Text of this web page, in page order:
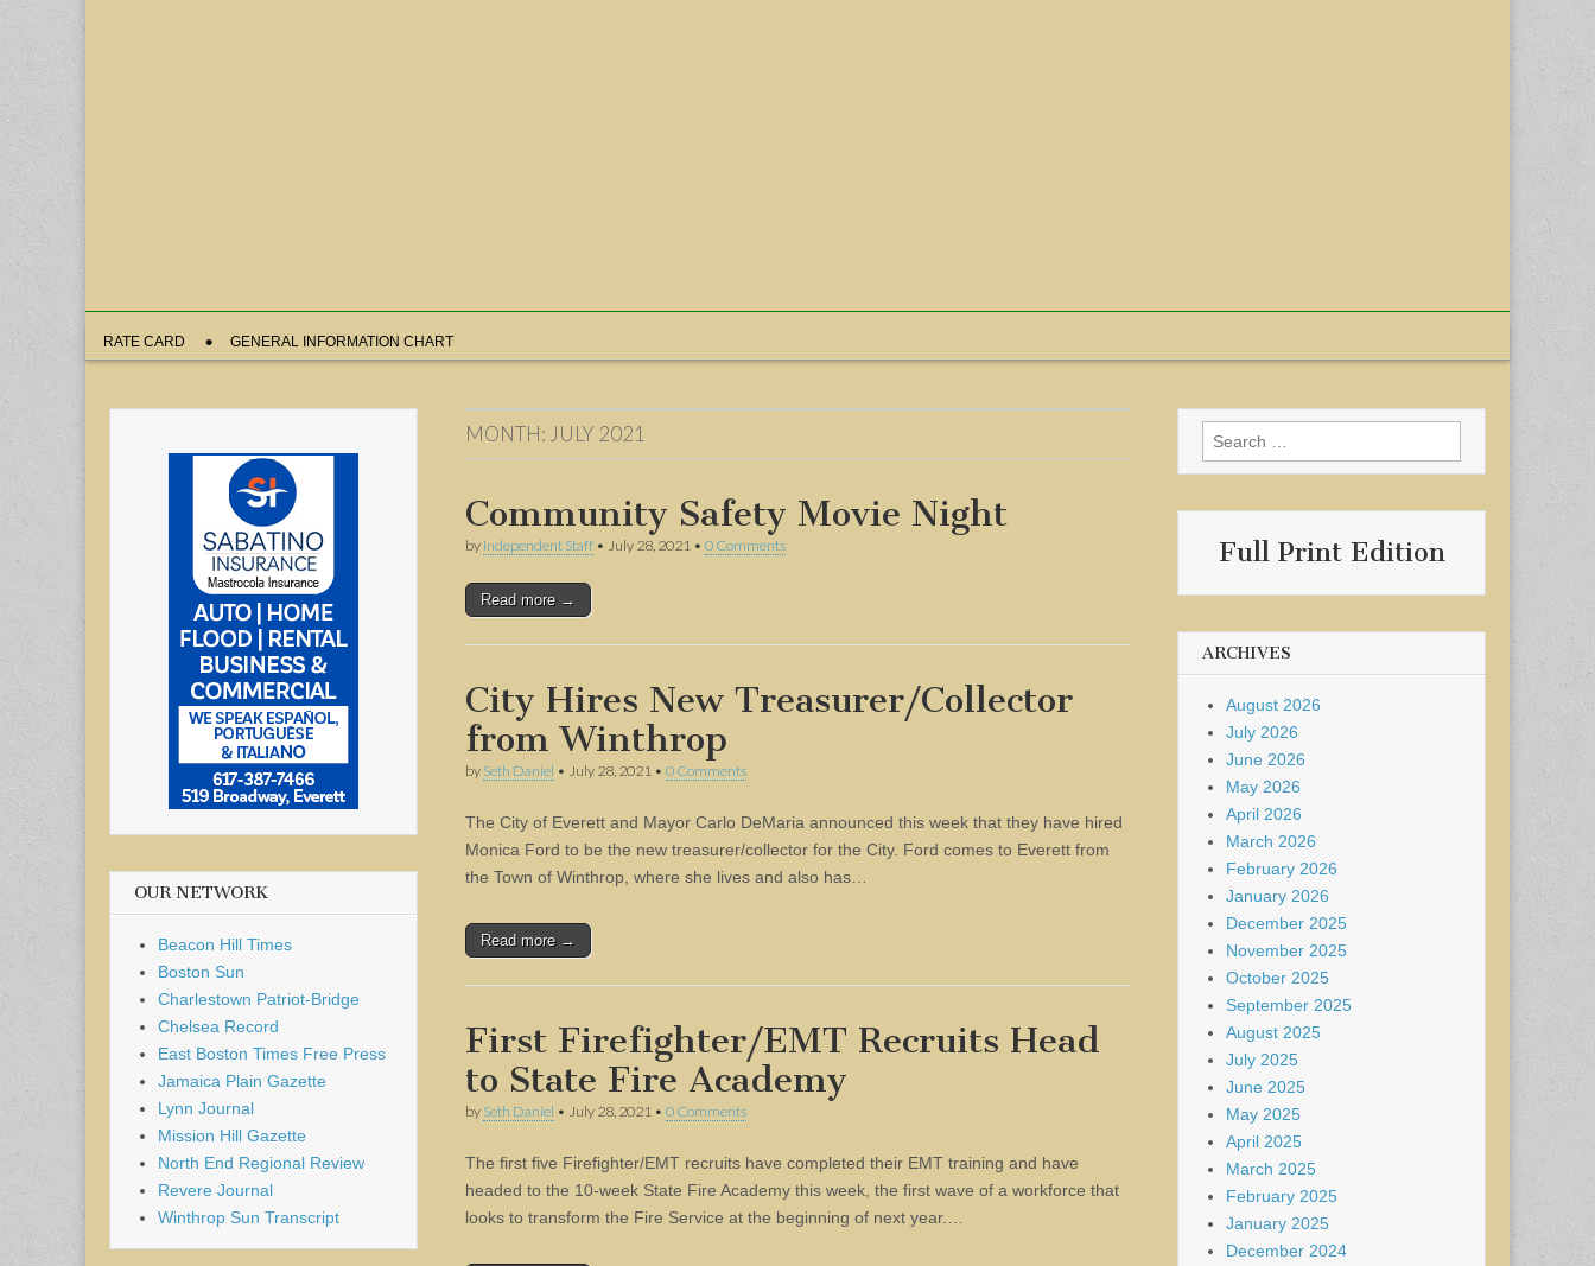
Sub
menu
RATE CARD GENERAL INFORMATION CHART
MONTH: JULY 2021
Community Safety Movie Night
by Independent Staff • July 28, 2021 • 0 Comments
Read more →
City Hires New Treasurer/Collector
from Winthrop
by Seth Daniel • July 28, 2021 • 0 Comments
The City of Everett and Mayor Carlo DeMaria announced this week that they have hired
Monica Ford to be the new treasurer/collector for the City. Ford comes to Everett from
the Town of Winthrop, where she lives and also has…
Read more →
First Firefighter/EMT Recruits Head
to State Fire Academy
by Seth Daniel • July 28, 2021 • 0 Comments
The first five Firefighter/EMT recruits have completed their EMT training and have
headed to the 10-week State Fire Academy this week, the first wave of a workforce that
looks to transform the Fire Service at the beginning of next year.…
OUR NETWORK
Beacon Hill Times
Boston Sun
Charlestown Patriot-Bridge
Chelsea Record
East Boston Times Free Press
Jamaica Plain Gazette
Lynn Journal
Mission Hill Gazette
North End Regional Review
Revere Journal
Winthrop Sun Transcript
Search
for:
Full Print Edition
ARCHIVES
August 2026
July 2026
June 2026
May 2026
April 2026
March 2026
February 2026
January 2026
December 2025
November 2025
October 2025
September 2025
August 2025
July 2025
June 2025
May 2025
April 2025
March 2025
February 2025
January 2025
December 2024